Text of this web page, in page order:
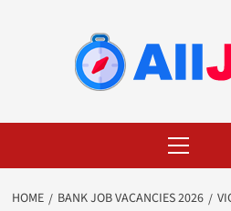
Menu
HOME BANK JOB VACANCIES 2026